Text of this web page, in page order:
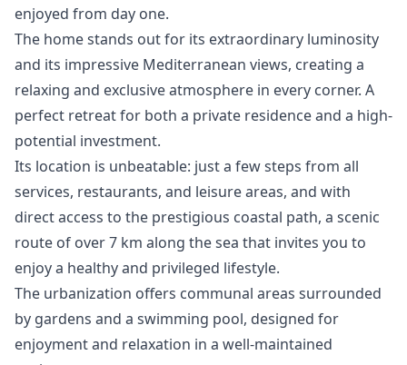
enjoyed from day one.
The home stands out for its extraordinary luminosity
and its impressive Mediterranean views, creating a
relaxing and exclusive atmosphere in every corner. A
perfect retreat for both a private residence and a high-
potential investment.
Its location is unbeatable: just a few steps from all
services, restaurants, and leisure areas, and with
direct access to the prestigious coastal path, a scenic
route of over 7 km along the sea that invites you to
enjoy a healthy and privileged lifestyle.
The urbanization offers communal areas surrounded
by gardens and a swimming pool, designed for
enjoyment and relaxation in a well-maintained